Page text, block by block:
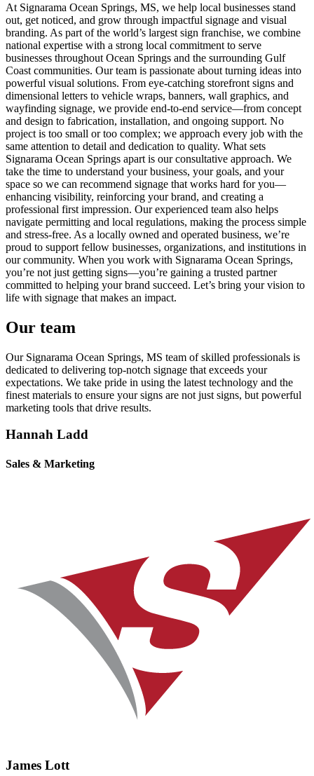
At Signarama Ocean Springs, MS, we help local businesses stand
out, get noticed, and grow through impactful signage and visual
branding. As part of the world’s largest sign franchise, we combine
national expertise with a strong local commitment to serve
businesses throughout Ocean Springs and the surrounding Gulf
Coast communities. Our team is passionate about turning ideas into
powerful visual solutions. From eye-catching storefront signs and
dimensional letters to vehicle wraps, banners, wall graphics, and
wayfinding signage, we provide end-to-end service—from concept
and design to fabrication, installation, and ongoing support. No
project is too small or too complex; we approach every job with the
same attention to detail and dedication to quality. What sets
Signarama Ocean Springs apart is our consultative approach. We
take the time to understand your business, your goals, and your
space so we can recommend signage that works hard for you—
enhancing visibility, reinforcing your brand, and creating a
professional first impression. Our experienced team also helps
navigate permitting and local regulations, making the process simple
and stress-free. As a locally owned and operated business, we’re
proud to support fellow businesses, organizations, and institutions in
our community. When you work with Signarama Ocean Springs,
you’re not just getting signs—you’re gaining a trusted partner
committed to helping your brand succeed. Let’s bring your vision to
life with signage that makes an impact.
Our team
Our Signarama Ocean Springs, MS team of skilled professionals is
dedicated to delivering top-notch signage that exceeds your
expectations. We take pride in using the latest technology and the
finest materials to ensure your signs are not just signs, but powerful
marketing tools that drive results.
Hannah Ladd
Sales & Marketing
James Lott